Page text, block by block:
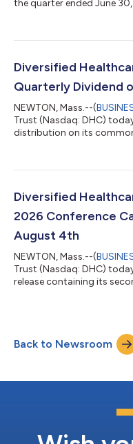
the quarter ended June
https://www.dhcreit.com/
financial guidance is
Diversified
Quarterly Dividend
NEWTON, Mass.--(
Trust (Nasdaq: DHC)
distribution on its
July 20, 2026 and
investment trust focused
Diversified
2026 Conference
August 4th
NEWTON, Mass.--(
Trust (Nasdaq: DHC)
release containing its
and Treasurer Matthew
will host a conference call
Back to Newsroom